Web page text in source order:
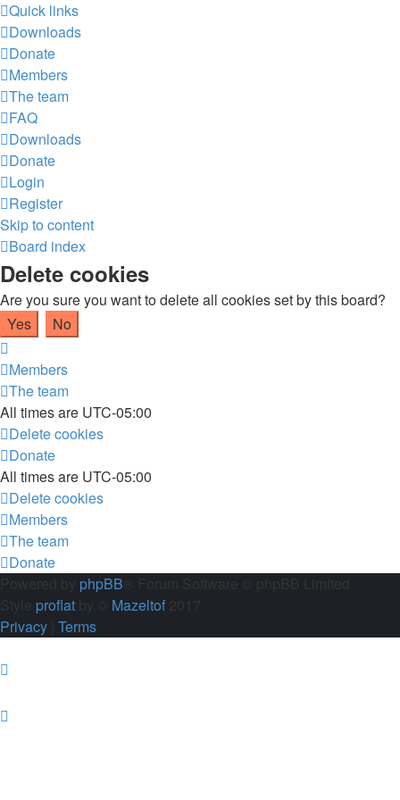
Quick links
Downloads
Donate
Members
The team
FAQ
Downloads
Donate
Login
Register
Skip to content
Board index
Delete cookies
Are you sure you want to delete all cookies set by this board?
Members
The team
All times are UTC-05:00
Delete cookies
Donate
All times are UTC-05:00
Delete cookies
Members
The team
Donate
phpBB
proflat Mazeltof
Privacy Terms